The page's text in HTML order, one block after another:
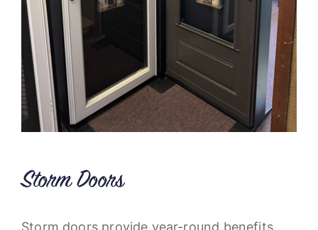
Storm Doors
Storm doors provide year-round benefits